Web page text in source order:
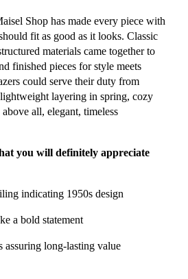
Shop has made every piece with
fit as good as it looks. Classic
materials came together to
finished pieces for style meets
could serve their duty from
lightweight layering in spring, cozy
all, elegant, timeless
you will definitely appreciate
indicating 1950s design
a bold statement
assuring long-lasting value